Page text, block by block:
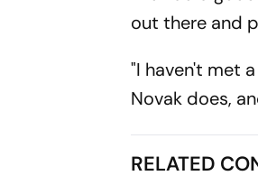
out there and
"I haven't met
Novak does,
RELATED